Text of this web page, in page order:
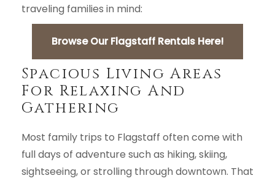
traveling families in mind:
Browse Our Flagstaff Rentals Here!
Spacious Living Areas
For Relaxing And
Gathering
Most family trips to Flagstaff often come with
full days of adventure such as hiking, skiing,
sightseeing, or strolling through downtown. That